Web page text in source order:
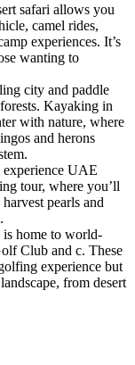
safari allows you
camel rides,
experiences. It’s
wanting to
city and paddle
Kayaking in
with nature, where
and herons
experience UAE
tour, where you’ll
pearls and
home to world-
Club and c. These
experience but
from desert